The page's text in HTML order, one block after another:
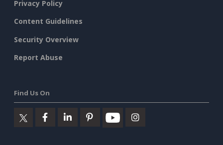
Privacy Policy
Content Guidelines
Security Overview
Report Abuse
Find Us On